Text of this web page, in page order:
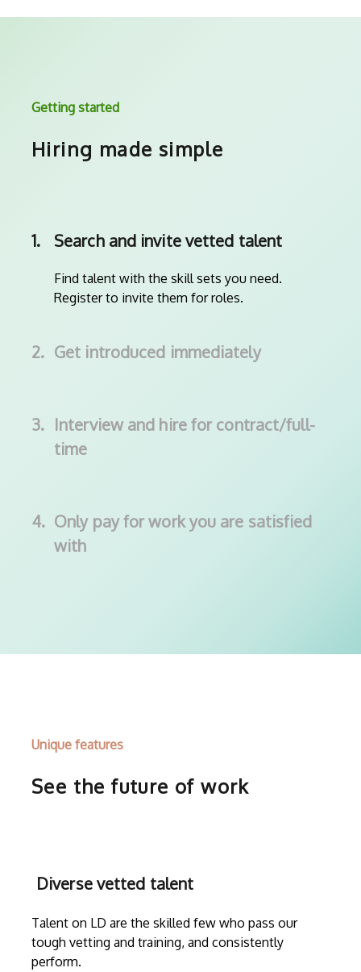
Getting started
Hiring made simple
1. Search and invite vetted talent
Find talent with the skill sets you need.
Register to invite them for roles.
2. Get introduced immediately
3. Interview and hire for contract/full-
time
4. Only pay for work you are satisfied
with
Unique features
See the future of work
Diverse vetted talent
Talent on LD are the skilled few who pass our
tough vetting and training, and consistently
perform.